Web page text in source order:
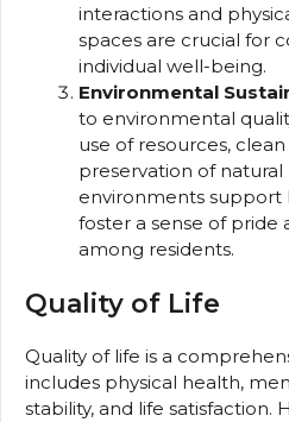
interactions and
spaces are crucial for
individual well-being.
Environmental
to environmental
use of resources,
preservation of natural
environments support
foster a sense of pride
among residents.
Quality of Life
Quality of life is a
includes physical health,
stability, and life satisfaction.